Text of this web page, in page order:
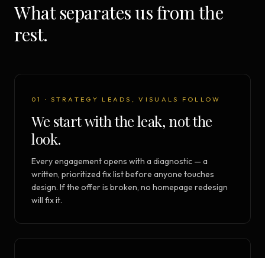
What separates us from the
rest.
01 · STRATEGY LEADS, VISUALS FOLLOW
We start with the leak, not the
look.
Every engagement opens with a diagnostic — a
written, prioritized fix list before anyone touches
design. If the offer is broken, no homepage redesign
will fix it.